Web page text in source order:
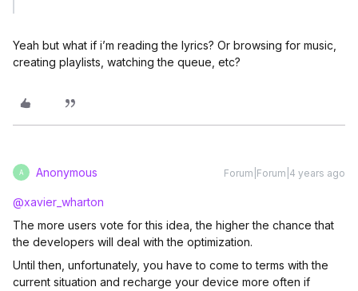
Yeah but what if i’m reading the lyrics? Or browsing for music,
creating playlists, watching the queue, etc?
A Anonymous Forum|Forum|4 years ago
@xavier_wharton
The more users vote for this idea, the higher the chance that
the developers will deal with the optimization.
Until then, unfortunately, you have to come to terms with the
current situation and recharge your device more often if